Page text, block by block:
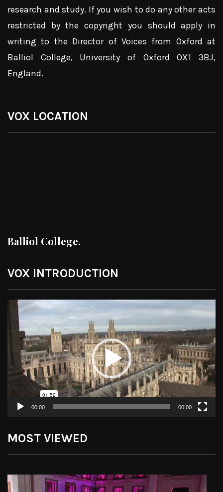
research and study. If you wish to do any other acts
restricted by the copyright you should apply in
writing to the Director of Voices from Oxford at
Balliol College, University of Oxford OX1 3BJ,
England.
VOX LOCATION
Balliol College.
VOX INTRODUCTION
Video
Player
00:00 00:00
MOST VIEWED